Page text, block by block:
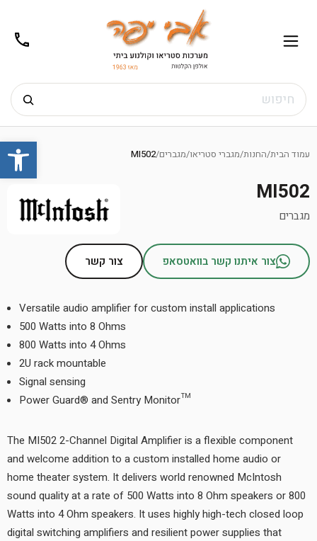
Skip
content
חיפוש
תפריט 02-
עמוד הבית/החנות/מגברי סטריאו/מגברים/
MI502
MI502
מגברים
צור איתנו קשר בוואטסאפ צור קשר
Versatile audio amplifier for custom install applications
500 Watts into 8 Ohms
800 Watts into 4 Ohms
2U rack mountable
Signal sensing
Power Guard® and Sentry Monitor™
The MI502 2-Channel Digital Amplifier is a flexible component
and welcome addition to a custom installed home audio or
home theater system. It delivers world renowned McIntosh
sound quality at a rate of 500 Watts into 8 Ohm speakers or 800
Watts into 4 Ohm speakers. It uses highly high-tech closed loop
digital switching amplifiers and resilient power supplies that